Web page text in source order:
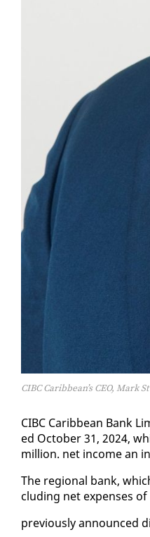
CIBC Caribbean’s CEO, Mark
CIBC Caribbean Bank
ed Oc­to­ber 31, 2024,
mil­lion. net in­come an
The re­gion­al bank,
clud­ing net ex­pens­es
pre­vi­ous­ly an­nounced